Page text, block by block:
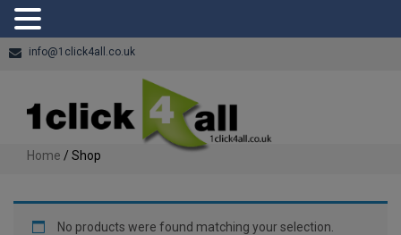
info@1click4all.co.uk
Home / Shop
No products were found matching your selection.